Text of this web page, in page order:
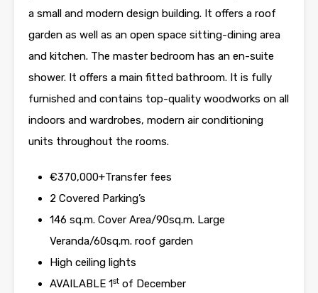
a small and modern design building. It offers a roof
garden as well as an open space sitting-dining area
and kitchen. The master bedroom has an en-suite
shower. It offers a main fitted bathroom. It is fully
furnished and contains top-quality woodworks on all
indoors and wardrobes, modern air conditioning
units throughout the rooms.
€370,000+Transfer fees
2 Covered Parking’s
146 sq.m. Cover Area/90sq.m. Large
Veranda/60sq.m. roof garden
High ceiling lights
AVAILABLE 1st of December